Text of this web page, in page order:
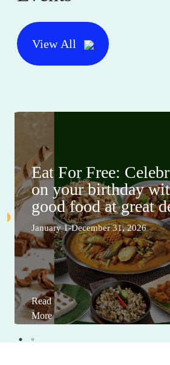
View All
Eat For Free:
on your birthday
good food at great
January 1-December 31, 2026
Read
More